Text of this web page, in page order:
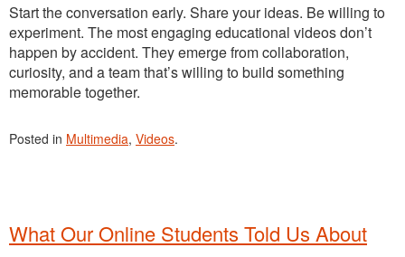
Start the conversation early. Share your ideas. Be willing to
experiment. The most engaging educational videos don’t
happen by accident. They emerge from collaboration,
curiosity, and a team that’s willing to build something
memorable together.
Posted in Multimedia, Videos.
What Our Online Students Told Us About